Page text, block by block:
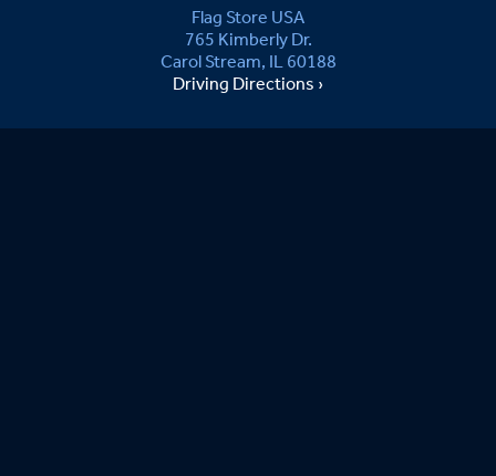
Flag Store USA
765 Kimberly Dr.
Carol Stream, IL 60188
Driving Directions ›